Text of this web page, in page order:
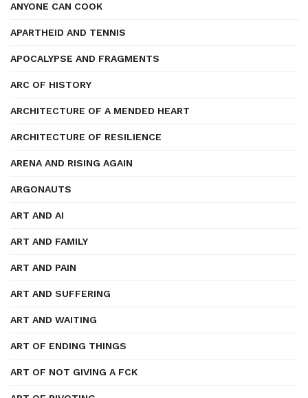
ANYONE CAN COOK
APARTHEID AND TENNIS
APOCALYPSE AND FRAGMENTS
ARC OF HISTORY
ARCHITECTURE OF A MENDED HEART
ARCHITECTURE OF RESILIENCE
ARENA AND RISING AGAIN
ARGONAUTS
ART AND AI
ART AND FAMILY
ART AND PAIN
ART AND SUFFERING
ART AND WAITING
ART OF ENDING THINGS
ART OF NOT GIVING A FCK